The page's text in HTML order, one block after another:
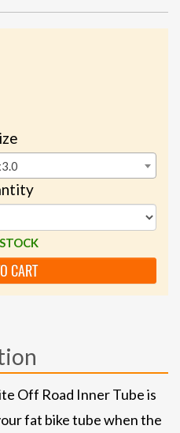
CART
Off Road Inner Tube is
fat bike tube when the